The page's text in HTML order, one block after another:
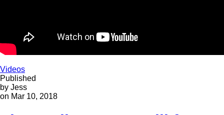
Videos
Published
by Jess
on Mar 10, 2018